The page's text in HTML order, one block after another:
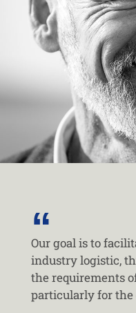
Our goal is to
industry logistic,
the requirements
particularly for the